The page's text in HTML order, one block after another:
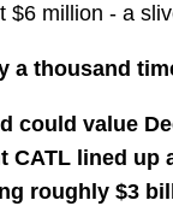
$6 million - a
a thousand
could value
CATL lined
roughly $3